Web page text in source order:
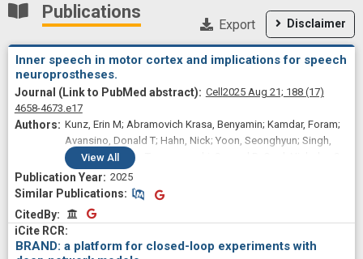
Publications
Disclaimer
Export
Inner speech in motor cortex and implications for speech
neuroprostheses.
Cell 2025 Aug 21; 188 (17)
4658-4673.e17
Kunz, Erin M; Abramovich Krasa, Benyamin; Kamdar, Foram;
Avansino, Donald T; Hahn, Nick; Yoon, Seonghyun; Singh,
Akansha; Nason-Tomaszewski, Samuel R; Card, Nicholas S;
Jude, Justin J; Jacques, Brandon G; Bechefsky, Payton H;
Iacobacci, Carrina; Hochberg, Leigh R; Rubin, Daniel B;
Williams, Ziv M; Brandman, David M; Stavisky, Sergey D;
AuYong, Nicholas; Pandarinath, Chethan; Druckmann, Shaul;
Henderson, Jaimie M; Willett, Francis R
View All
2025
Similar Publications
Similar Publications
CitedByCitedBy
BRAND: a platform for closed-loop experiments with